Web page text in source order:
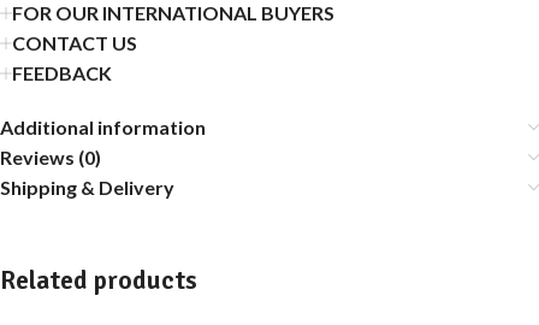
FOR OUR INTERNATIONAL BUYERS
CONTACT US
FEEDBACK
Additional information
Reviews (0)
Shipping & Delivery
Related products